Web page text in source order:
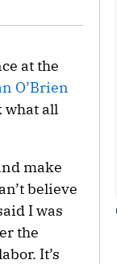
at the
O’Brien
what all
make
believe
I was
the
It’s